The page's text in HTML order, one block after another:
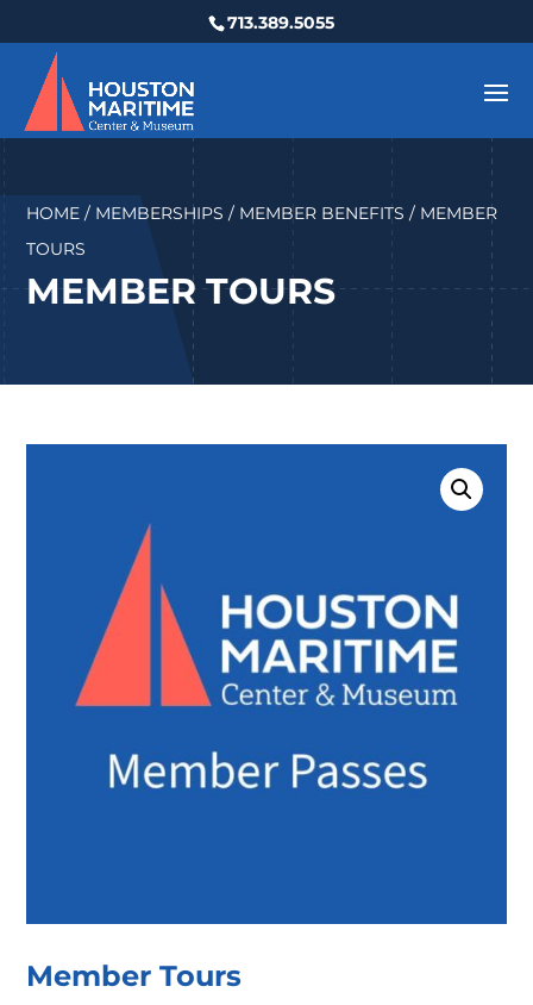
713.389.5055
HOME / MEMBERSHIPS / MEMBER BENEFITS / MEMBER
TOURS
MEMBER TOURS
Member Tours